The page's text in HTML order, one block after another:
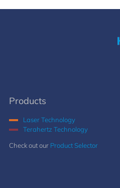
Products
Laser Technology
Terahertz Technology
Check out our Product Selector